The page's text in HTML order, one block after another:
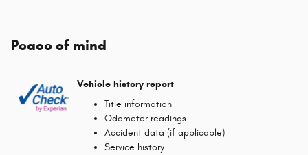
Peace of mind
Vehicle history report
Title information
Odometer readings
Accident data (if applicable)
Service history